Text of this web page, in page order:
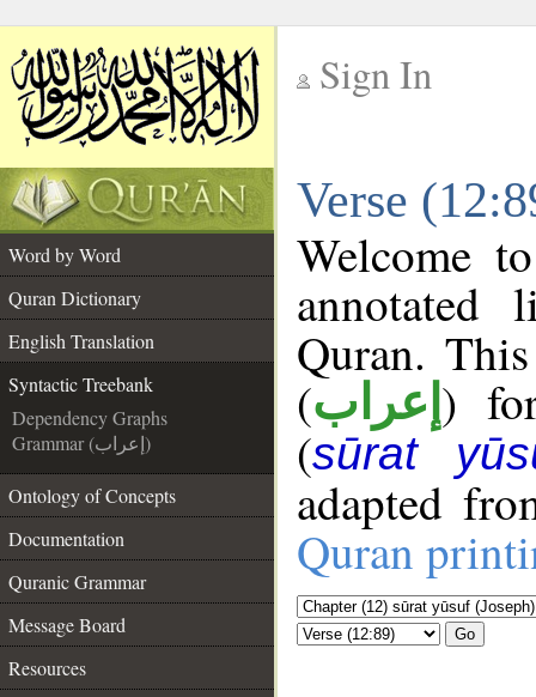
Sign In
Verse
Word by Word
Quran Dictionary
English Translation
Syntactic Treebank
Dependency Graphs
Grammar (إعراب)
Ontology of Concepts
Documentation
Quranic Grammar
Message Board
Resources
Welcome
annotated
Quran.
(إعراب )
(sūrat
adapted
Quran
Go